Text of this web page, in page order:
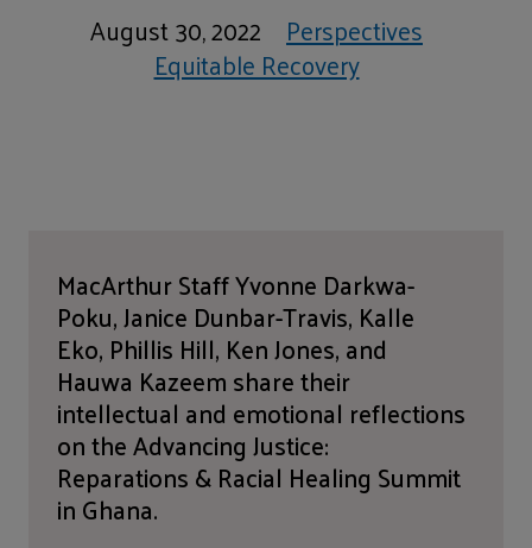
August 30, 2022 Perspectives
Equitable Recovery
MacArthur Staff Yvonne Darkwa-
Poku, Janice Dunbar-Travis, Kalle
Eko, Phillis Hill, Ken Jones, and
Hauwa Kazeem share their
intellectual and emotional reflections
on the Advancing Justice:
Reparations & Racial Healing Summit
in Ghana.